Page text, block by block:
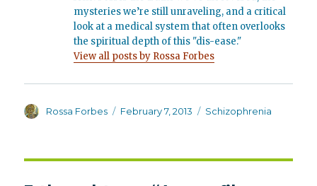
mysteries we’re still unraveling, and a critical
look at a medical system that often overlooks
the spiritual depth of this "dis-ease."
View all posts by Rossa Forbes
Author
Rossa Forbes
Posted
February 7, 2013 Categories
Schizophrenia